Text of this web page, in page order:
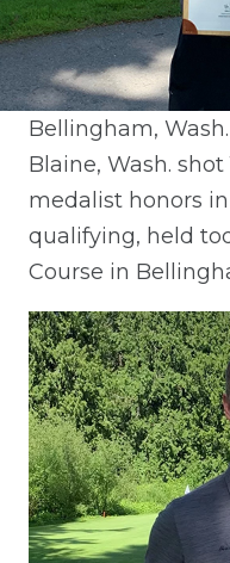
Bellingham,
Blaine, Wash.
medalist honors in
qualifying, held
Course in